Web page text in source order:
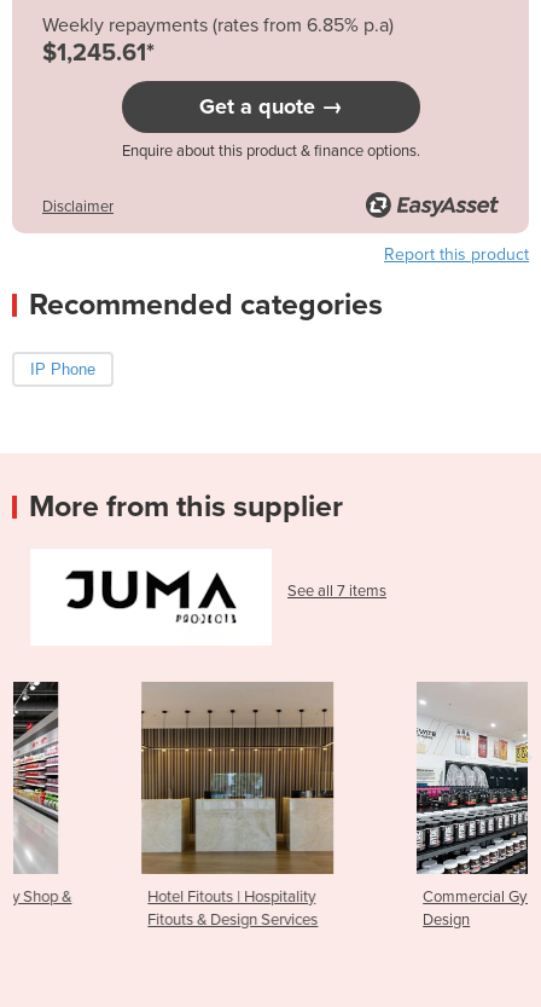
Weekly repayments (rates from 6.85% p.a)
$1,245.61*
Get a quote →
Enquire about this product & finance options.
Disclaimer
Report this product
Recommended categories
IP Phone
More from this supplier
See all 7 items
Hotel Fitouts | Hospitality
Fitouts & Design Services
Commercial Gym Fitout &